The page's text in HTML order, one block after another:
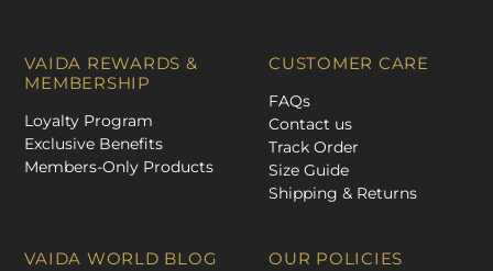
VAIDA REWARDS &
MEMBERSHIP
Loyalty Program
Exclusive Benefits
Members-Only Products
CUSTOMER CARE
FAQs
Contact us
Track Order
Size Guide
Shipping & Returns
VAIDA WORLD BLOG OUR POLICIES